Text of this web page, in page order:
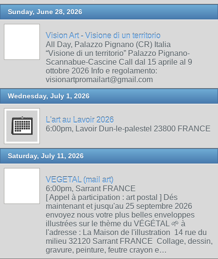
Sunday, June 28, 2026
Vision Art - Visione di un territorio
All Day, Palazzo Pignano (CR) Italia
“Visione di un territorio” Palazzo Pignano-
Scannabue-Cascine Call dal 15 aprile al 9
ottobre 2026 Info e regolamento:
visionartpromailart@gmail.com
Wednesday, July 1, 2026
L'art au Lavoir 2026
6:00pm, Lavoir Dun-le-palestel 23800 FRANCE
Saturday, July 11, 2026
VEGETAL (mail art)
6:00pm, Sarrant FRANCE
[ Appel à participation : art postal ] Dés
maintenant et jusqu'au 25 septembre 2026
envoyez nous votre plus belles enveloppes
illustrées sur le thème du VÉGÉTAL 🌱 à
l'adresse : La Maison de l'illustration 14 rue du
milieu 32120 Sarrant FRANCE Collage, dessin,
gravure, peinture, feutre crayon e…